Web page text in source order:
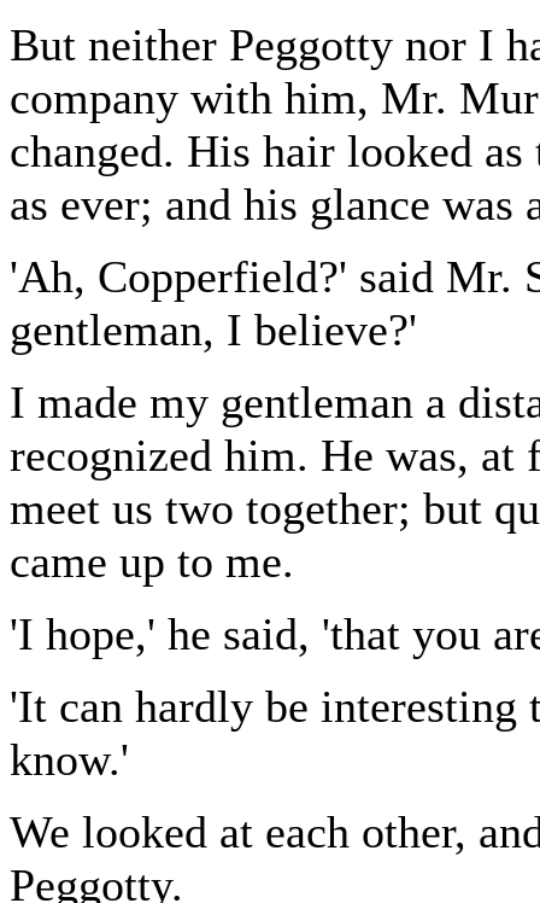
But neither Peggotty nor I
company with him, Mr.
changed. His hair looked
as ever; and his glance
'Ah, Copperfield?' said Mr.
gentleman, I believe?'
I made my gentleman a
recognized him. He was, at
meet us two together; but
came up to me.
'I hope,' he said, 'that you
'It can hardly be
know.'
We looked at each other,
Peggotty.